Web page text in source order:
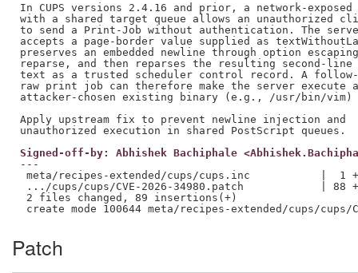
In CUPS versions 2.4.16 and prior, a network-exposed
with a shared target queue allows an unauthorized
to send a Print-Job without authentication. The
accepts a page-border value supplied as
preserves an embedded newline through option
reparse, and then reparses the resulting second-line
text as a trusted scheduler control record. A follow-
raw print job can therefore make the server execute
attacker-chosen existing binary (e.g., /usr/bin/
Apply upstream fix to prevent newline injection and
Signed-off-by: Abhishek Bachiphale
---
meta/recipes-extended/cups/cups.inc           |  1 +
.../cups/cups/CVE-2026-34980.patch            | 88
2 files changed, 89 insertions(+)
Patch